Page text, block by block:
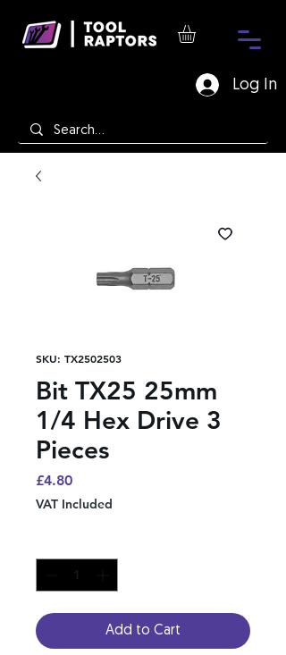
Log In
SKU: TX2502503
Bit TX25 25mm
1/4 Hex Drive 3
Pieces
£4.80Price
VAT Included
Add to Cart